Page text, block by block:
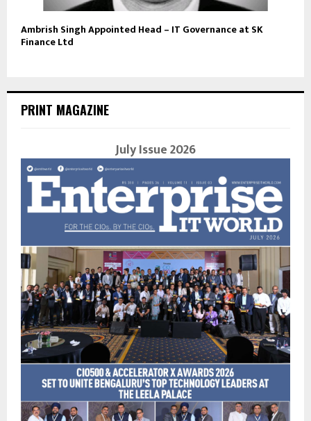
Ambrish Singh Appointed Head – IT Governance at SK
Finance Ltd
PRINT MAGAZINE
July Issue 2026